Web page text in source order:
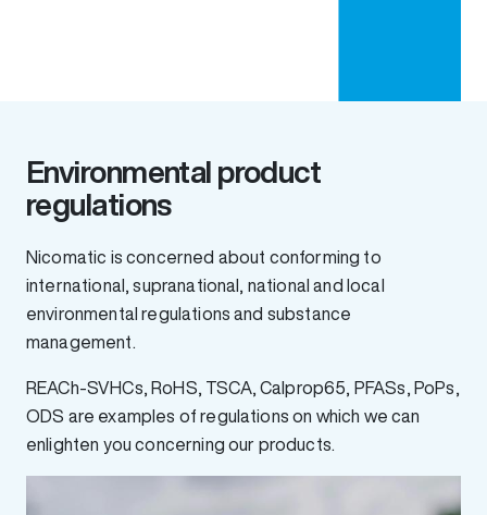
Environmental product
regulations
Nicomatic is concerned about conforming to
international, supranational, national and local
environmental regulations and substance
management.
REACh-SVHCs, RoHS, TSCA, Calprop65, PFASs, PoPs,
ODS are examples of regulations on which we can
enlighten you concerning our products.